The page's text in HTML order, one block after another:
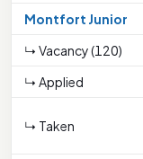
Montfort Junior
↳ Vacancy (120)
↳ Applied
↳ Taken